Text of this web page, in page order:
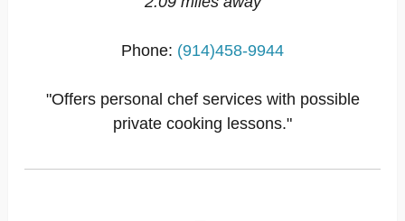
Phone: (914)458-9944
"Offers personal chef services with possible
private cooking lessons."